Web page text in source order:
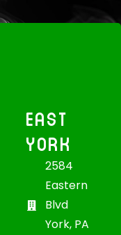
EAST
YORK
2584
Eastern
Blvd
York, PA